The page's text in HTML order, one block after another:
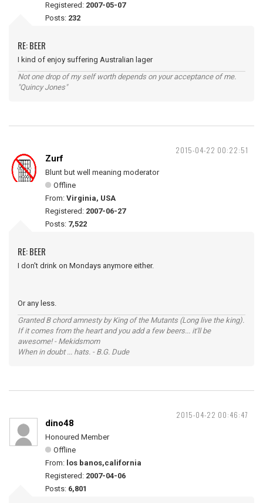
Registered: 2007-05-07
Posts: 232
RE: BEER
I kind of enjoy suffering Australian lager
Not one drop of my self worth depends on your acceptance of me.
"Quincy Jones"
2015-04-22 00:22:51
Zurf
Blunt but well meaning moderator
Offline
From: Virginia, USA
Registered: 2007-06-27
Posts: 7,522
RE: BEER
I don't drink on Mondays anymore either.
Or any less.
Granted B chord amnesty by King of the Mutants (Long live the king).
If it comes from the heart and you add a few beers... it'll be
awesome! - Mekidsmom
When in doubt ... hats. - B.G. Dude
2015-04-22 00:46:47
dino48
Honoured Member
Offline
From: los banos,california
Registered: 2007-04-06
Posts: 6,801